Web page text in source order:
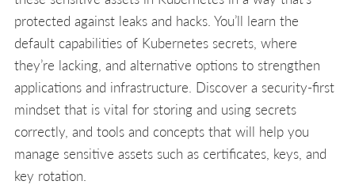
protected against leaks and hacks. You’ll learn the
default capabilities of Kubernetes secrets, where
they’re lacking, and alternative options to strengthen
applications and infrastructure. Discover a security-first
mindset that is vital for storing and using secrets
correctly, and tools and concepts that will help you
manage sensitive assets such as certificates, keys, and
key rotation.